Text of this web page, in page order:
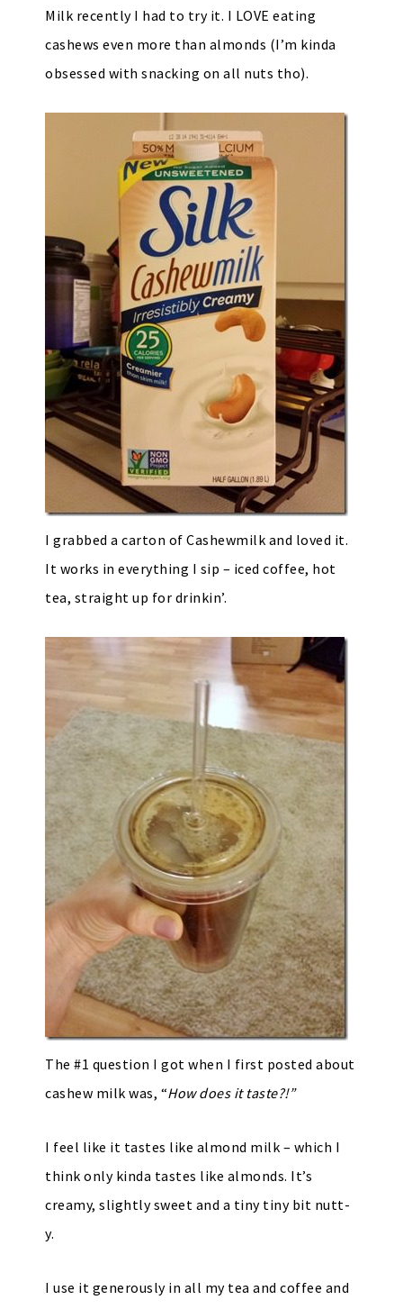
Milk recently I had to try it. I LOVE eating
cashews even more than almonds (I’m kinda
obsessed with snacking on all nuts tho).
I grabbed a carton of Cashewmilk and loved it.
It works in everything I sip – iced coffee, hot
tea, straight up for drinkin’.
The #1 question I got when I first posted about
cashew milk was, “How does it taste?!”
I feel like it tastes like almond milk – which I
think only kinda tastes like almonds. It’s
creamy, slightly sweet and a tiny tiny bit nutt-
y.
I use it generously in all my tea and coffee and